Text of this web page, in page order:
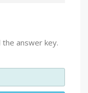
the answer key.